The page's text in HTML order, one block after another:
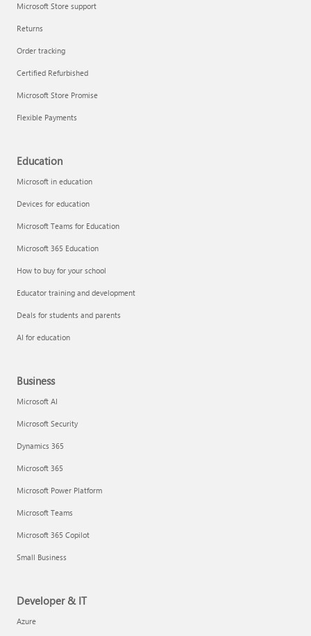
Microsoft Store support
Returns
Order tracking
Certified Refurbished
Microsoft Store Promise
Flexible Payments
Education
Microsoft in education
Devices for education
Microsoft Teams for Education
Microsoft 365 Education
How to buy for your school
Educator training and development
Deals for students and parents
AI for education
Business
Microsoft AI
Microsoft Security
Dynamics 365
Microsoft 365
Microsoft Power Platform
Microsoft Teams
Microsoft 365 Copilot
Small Business
Developer & IT
Azure